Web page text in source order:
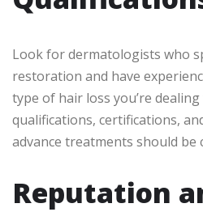
Look for dermatologists who
restoration and have
type of hair loss you’re
qualifications, certifications,
advance treatments should be
Reputation